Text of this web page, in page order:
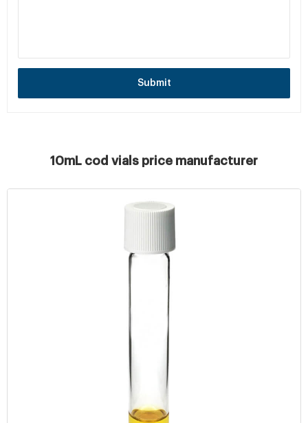
Submit
10mL cod vials price manufacturer